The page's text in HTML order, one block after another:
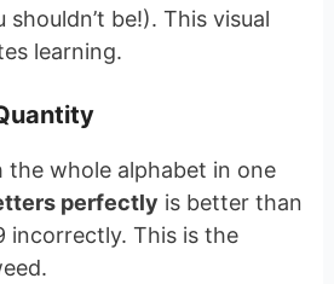
shouldn’t be!). This visual
learning.
the whole alphabet in one
perfectly is better than
incorrectly. This is the